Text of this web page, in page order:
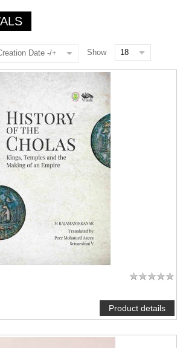
Date -/+ Show
Product details